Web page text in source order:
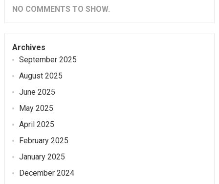
NO COMMENTS TO SHOW.
Archives
September 2025
August 2025
June 2025
May 2025
April 2025
February 2025
January 2025
December 2024